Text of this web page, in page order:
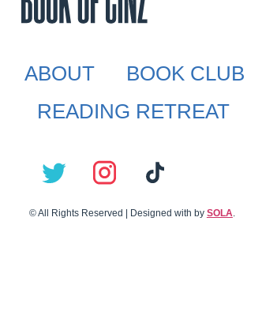
ABOUT BOOK CLUB
READING RETREAT
© All Rights Reserved | Designed with by SOLA